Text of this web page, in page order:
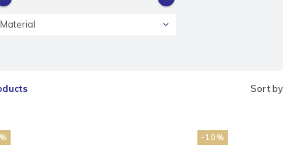
Material
Sort
-10%